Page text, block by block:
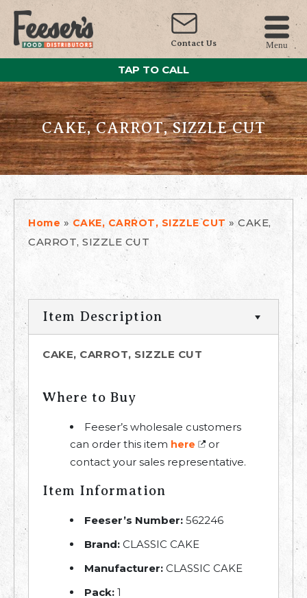
Contact Us Menu
TAP TO CALL
CAKE, CARROT, SIZZLE CUT
Home » CAKE, CARROT, SIZZLE CUT »CAKE,
CARROT, SIZZLE CUT
Item Description
CAKE, CARROT, SIZZLE CUT
Where to Buy
Feeser’s wholesale customers
can order this item here
or
contact your sales representative.
Item Information
Feeser’s Number: 562246
Brand: CLASSIC CAKE
Manufacturer: CLASSIC CAKE
Pack: 1